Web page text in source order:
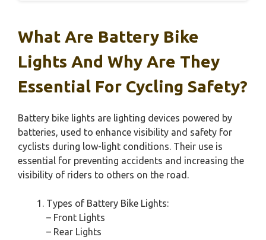
What Are Battery Bike
Lights And Why Are They
Essential For Cycling Safety?
Battery bike lights are lighting devices powered by
batteries, used to enhance visibility and safety for
cyclists during low-light conditions. Their use is
essential for preventing accidents and increasing the
visibility of riders to others on the road.
Types of Battery Bike Lights:
– Front Lights
– Rear Lights